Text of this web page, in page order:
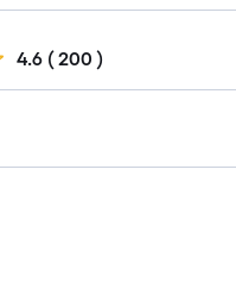
4.6 ( 200 )